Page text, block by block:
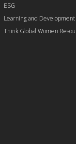
ESG
Learning and Development
Think Global Women